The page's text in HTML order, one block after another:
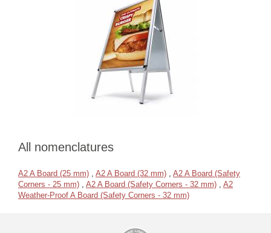
All nomenclatures
A2 A Board (25 mm) , A2 A Board (32 mm) , A2 A Board (Safety
Corners - 25 mm) , A2 A Board (Safety Corners - 32 mm) , A2
Weather-Proof A Board (Safety Corners - 32 mm)